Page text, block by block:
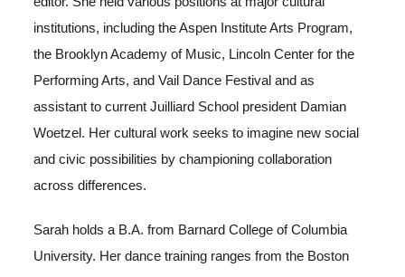
institutions, including the Aspen Institute Arts Program,
the Brooklyn Academy of Music, Lincoln Center for the
Performing Arts, and Vail Dance Festival and as
assistant to current Juilliard School president Damian
Woetzel. Her cultural work seeks to imagine new social
and civic possibilities by championing collaboration
across differences.
Sarah holds a B.A. from Barnard College of Columbia
University. Her dance training ranges from the Boston